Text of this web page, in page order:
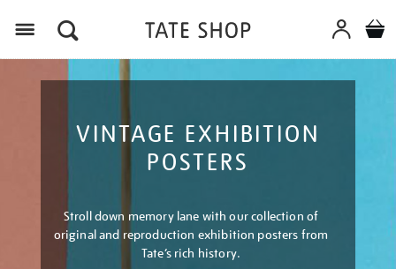
VINTAGE EXHIBITION
POSTERS
Stroll down memory lane with our collection of
original and reproduction exhibition posters from
Tate’s rich history.